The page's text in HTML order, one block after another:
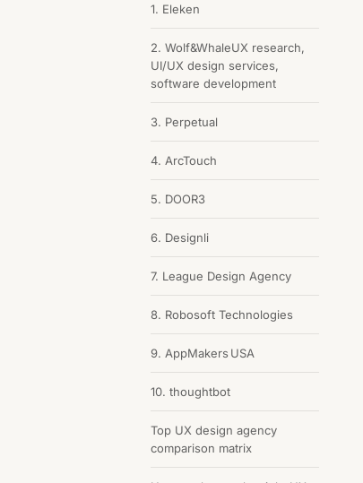
1. Eleken
2. Wolf&WhaleUX research,
UI/UX design services,
software development
3. Perpetual
4. ArcTouch
5. DOOR3
6. Designli
7. League Design Agency
8. Robosoft Technologies
9. AppMakers USA
10. thoughtbot
Top UX design agency
comparison matrix